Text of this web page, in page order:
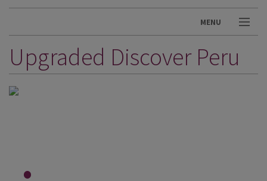
MENU
DESTINATIONS
HOLIDAY TYPES
CRUISES
EVENTS
Upgraded Discover Peru